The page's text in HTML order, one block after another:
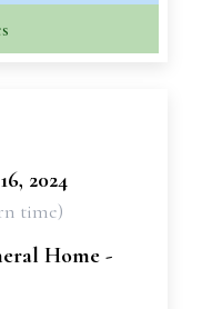
2024
time)
Home -